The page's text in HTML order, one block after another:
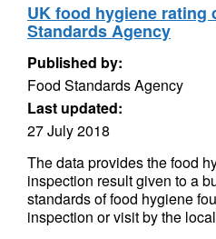
UK food hygiene rating
Standards Agency
Published by:
Food Standards Agency
Last updated:
27 July 2018
The data provides the food
inspection result given to a
standards of food hygiene
inspection or visit by the